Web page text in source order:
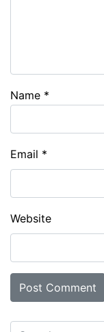
Name *
Email *
Website